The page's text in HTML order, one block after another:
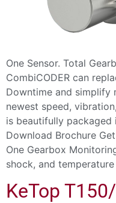
One Sensor. Total
CombiCODER can
Downtime and simplify
newest speed,
is beautifully packaged
Download Brochure
One Gearbox
shock, and
KeTop